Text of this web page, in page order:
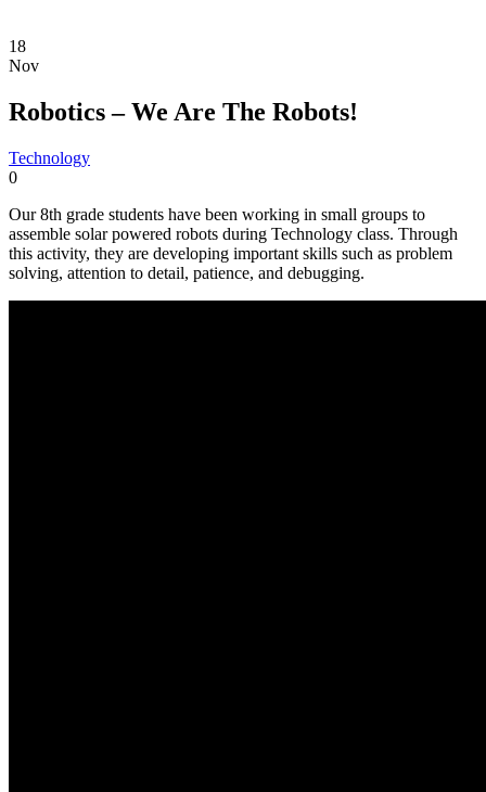
18
Nov
Robotics – We Are The Robots!
Technology
0
Our 8th grade students have been working in small groups to
assemble solar powered robots during Technology class. Through
this activity, they are developing important skills such as problem
solving, attention to detail, patience, and debugging.